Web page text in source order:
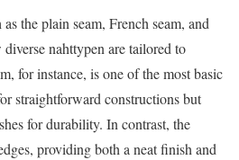
the plain seam, French seam, and
nahttypen are tailored to
for instance, is one of the most basic
straightforward constructions but
for durability. In contrast, the
providing both a neat finish and